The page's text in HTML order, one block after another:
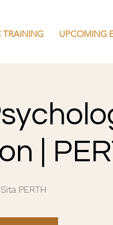
TRAINING UPCOMING
|
PERTH